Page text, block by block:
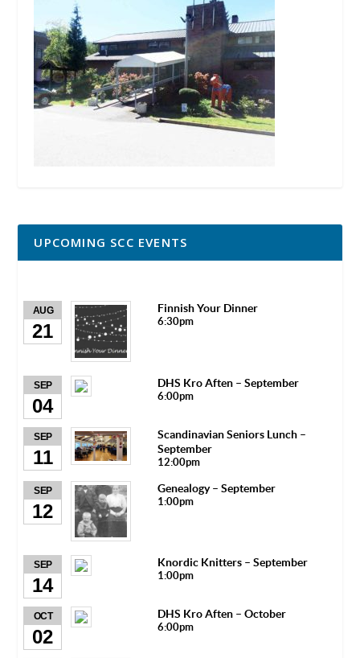
UPCOMING SCC EVENTS
AUG
21
Finnish Your Dinner
6:30pm
SEP
04
DHS Kro Aften – September
6:00pm
SEP
11
Scandinavian Seniors Lunch –
September
12:00pm
SEP
12
Genealogy – September
1:00pm
SEP
14
Knordic Knitters – September
1:00pm
OCT
02
DHS Kro Aften – October
6:00pm